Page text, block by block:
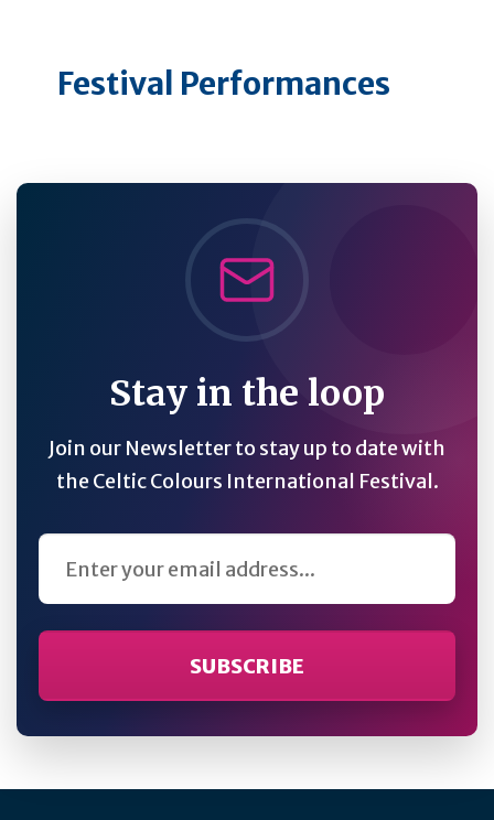
Festival Performances
Stay in the loop
Join our Newsletter to stay up to date with
the Celtic Colours International Festival.
Email Address